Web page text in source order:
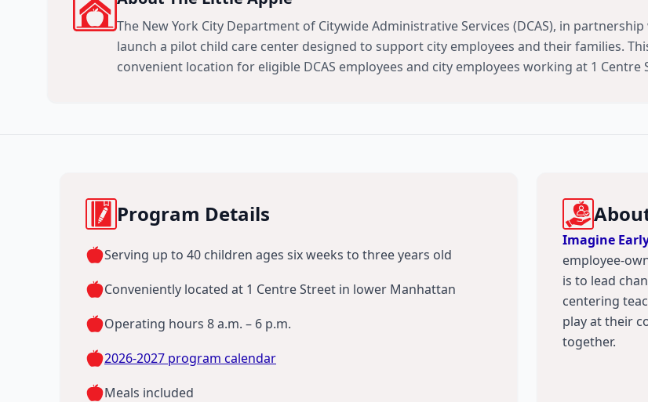
The New York City Department of Citywide Administrative Services (DCAS), in
launch a pilot child care center designed to support city employees and their families.
convenient location for eligible DCAS employees and city employees working at 1 Centre
Program Details
Serving up to 40 children ages six weeks to three years old
Conveniently located at 1 Centre Street in lower Manhattan
Operating hours 8 a.m. – 6 p.m.
2026-2027 program calendar
Meals included
Imagine
employee-
is to lead
centering
play at their
together.